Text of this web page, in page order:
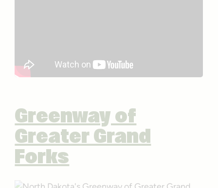
Greenway of
Greater Grand
Forks